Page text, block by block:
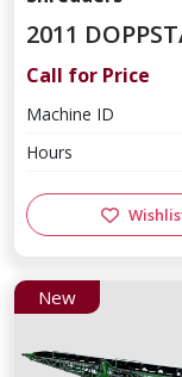
2011
Call for Price
Machine ID
Hours
New